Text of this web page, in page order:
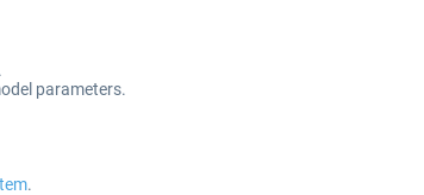
parameters.
.